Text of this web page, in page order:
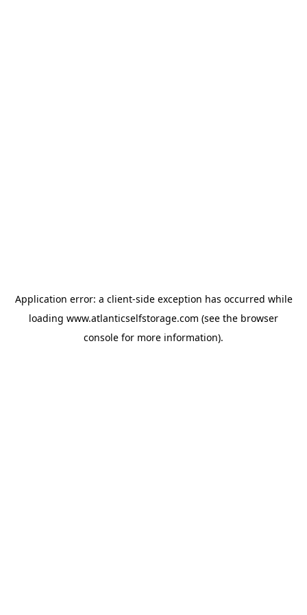
Application error: a client-side exception has occurred while
loading www.atlanticselfstorage.com (see the browser
console for more information).